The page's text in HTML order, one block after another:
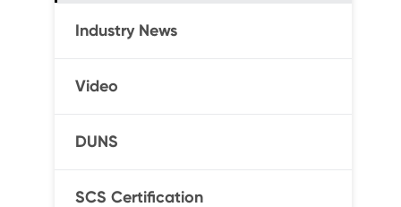
Industry News
Video
DUNS
SCS Certification